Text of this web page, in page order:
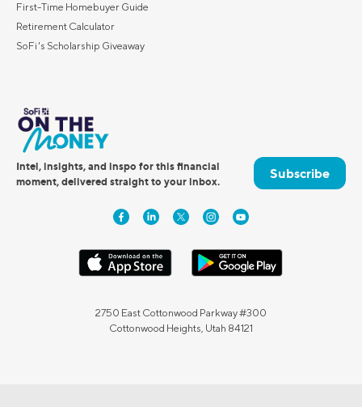
First-Time Homebuyer Guide
Retirement Calculator
SoFi's Scholarship Giveaway
Intel, insights, and inspo for this financial
moment, delivered straight to your inbox.
Subscribe
2750 East Cottonwood Parkway #300
Cottonwood Heights, Utah 84121